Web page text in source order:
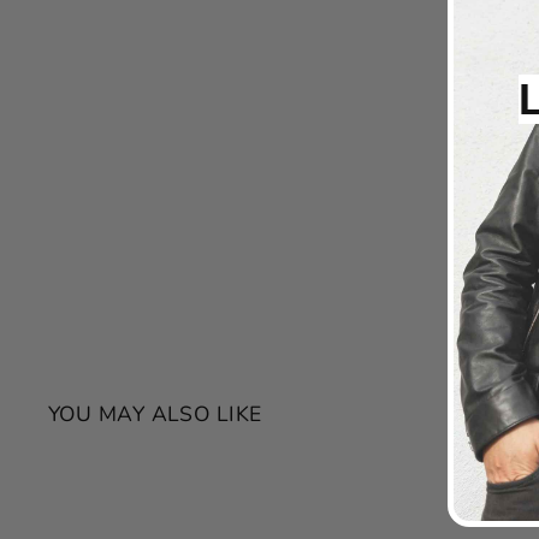
YOU MAY ALSO LIKE